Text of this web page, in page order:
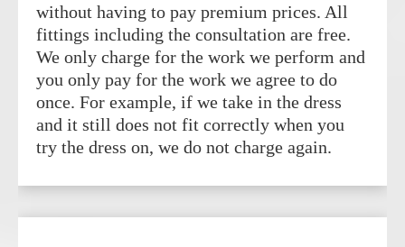
without having to pay premium prices. All
fittings including the consultation are free.
We only charge for the work we perform and
you only pay for the work we agree to do
once. For example, if we take in the dress
and it still does not fit correctly when you
try the dress on, we do not charge again.